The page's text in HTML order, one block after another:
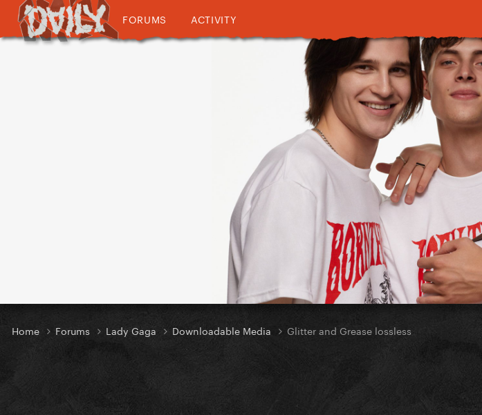
FORUMS ACTIVITY
Home Forums Lady Gaga Downloadable Media Glitter and Grease lossless